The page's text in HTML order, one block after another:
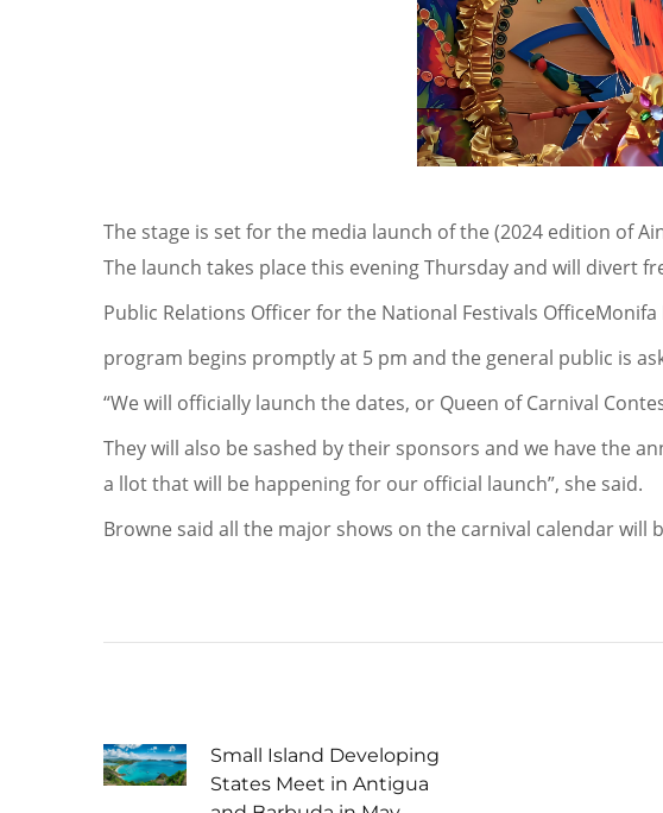
The stage is set for the media launch of the (2024 edition of
The launch takes place this evening Thursday and will divert
Public Relations Officer for the National Festivals
program begins promptly at 5 pm and the general public is
“We will officially launch the dates, or Queen of Carnival
They will also be sashed by their sponsors and we have the
a llot that will be happening for our official launch”, she said.
Browne said all the major shows on the carnival calendar
Small Island Developing
States Meet in Antigua